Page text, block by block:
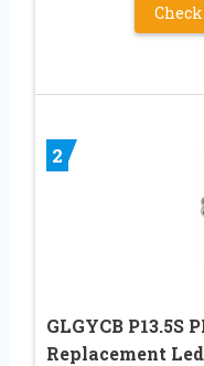
2
GLGYCB P13.5S
Replacement